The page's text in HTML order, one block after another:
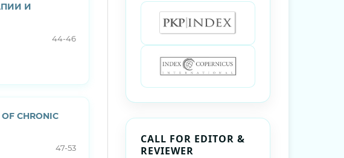
И
44-46
CHRONIC
47-53
CALL FOR EDITOR &
REVIEWER